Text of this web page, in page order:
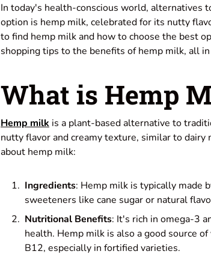
In today's health-conscious world, alternatives
option is hemp milk, celebrated for its nutty
to find hemp milk and how to choose the best
shopping tips to the benefits of hemp milk, all
What is Hemp
Hemp milk is a plant-based alternative to
nutty flavor and creamy texture, similar to
about hemp milk:
Ingredients: Hemp milk is typically made
sweeteners like cane sugar or natural
Nutritional Benefits: It's rich in omega-3
health. Hemp milk is also a good source
B12, especially in fortified varieties.